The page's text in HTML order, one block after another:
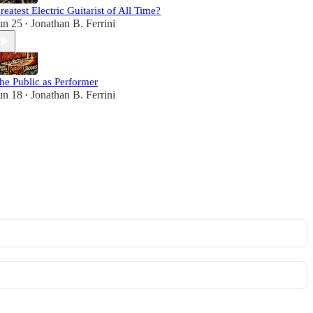
Electric Guitarist of All Time?
25 • Jonathan B. Ferrini
Public as Performer
18 • Jonathan B. Ferrini